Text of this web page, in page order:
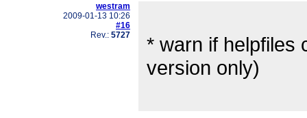
westram
2009-01-13 10:26
#16
Rev.: 5727
* warn if helpfiles
version only)